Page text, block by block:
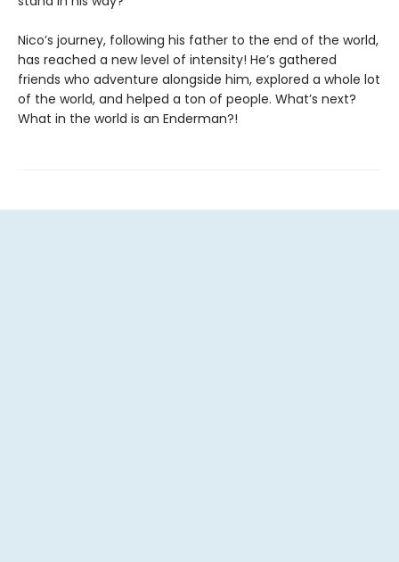
Nico’s journey, following his father to the end of the world,
has reached a new level of intensity! He’s gathered
friends who adventure alongside him, explored a whole lot
of the world, and helped a ton of people. What’s next?
What in the world is an Enderman?!